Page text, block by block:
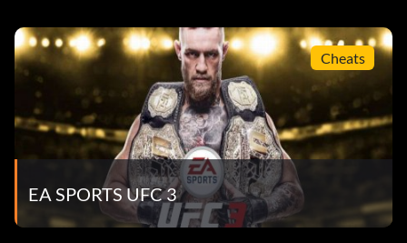
submission switch.
Cheats
EA SPORTS UFC 3